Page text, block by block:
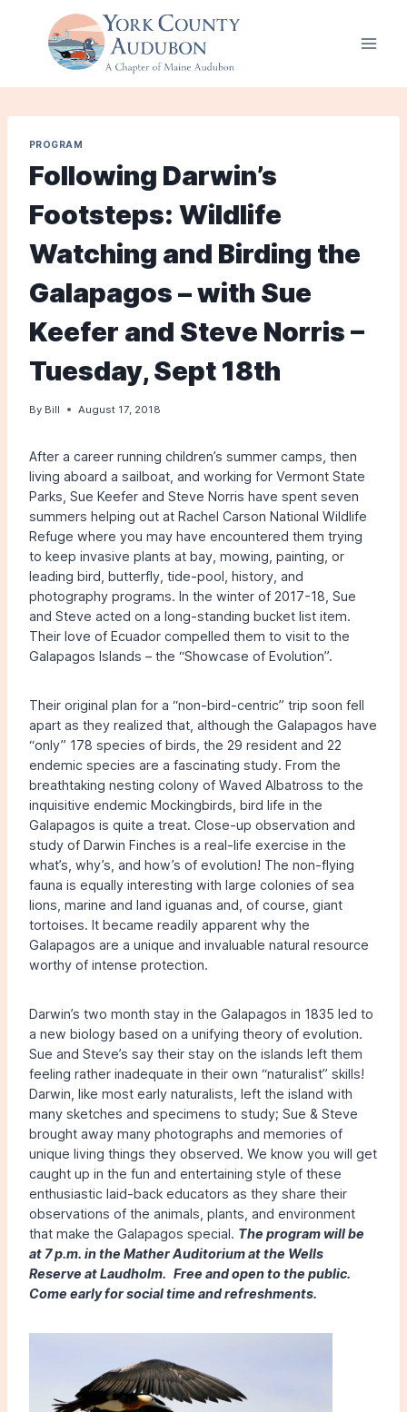
PROGRAM
Following Darwin’s
Footsteps: Wildlife
Watching and Birding the
Galapagos – with Sue
Keefer and Steve Norris –
Tuesday, Sept 18th
By Bill August 17, 2018
After a career running children’s summer camps, then
living aboard a sailboat, and working for Vermont State
Parks, Sue Keefer and Steve Norris have spent seven
summers helping out at Rachel Carson National Wildlife
Refuge where you may have encountered them trying
to keep invasive plants at bay, mowing, painting, or
leading bird, butterfly, tide-pool, history, and
photography programs. In the winter of 2017-18, Sue
and Steve acted on a long-standing bucket list item.
Their love of Ecuador compelled them to visit to the
Galapagos Islands – the “Showcase of Evolution”.
Their original plan for a “non-bird-centric” trip soon fell
apart as they realized that, although the Galapagos have
“only” 178 species of birds, the 29 resident and 22
endemic species are a fascinating study. From the
breathtaking nesting colony of Waved Albatross to the
inquisitive endemic Mockingbirds, bird life in the
Galapagos is quite a treat. Close-up observation and
study of Darwin Finches is a real-life exercise in the
what’s, why’s, and how’s of evolution! The non-flying
fauna is equally interesting with large colonies of sea
lions, marine and land iguanas and, of course, giant
tortoises. It became readily apparent why the
Galapagos are a unique and invaluable natural resource
worthy of intense protection.
Darwin’s two month stay in the Galapagos in 1835 led to
a new biology based on a unifying theory of evolution.
Sue and Steve’s say their stay on the islands left them
feeling rather inadequate in their own “naturalist” skills!
Darwin, like most early naturalists, left the island with
many sketches and specimens to study; Sue & Steve
brought away many photographs and memories of
unique living things they observed. We know you will get
caught up in the fun and entertaining style of these
enthusiastic laid-back educators as they share their
observations of the animals, plants, and environment
that make the Galapagos special. The program will be
at 7 p.m. in the Mather Auditorium at the Wells
Reserve at Laudholm. Free and open to the public.
Come early for social time and refreshments.